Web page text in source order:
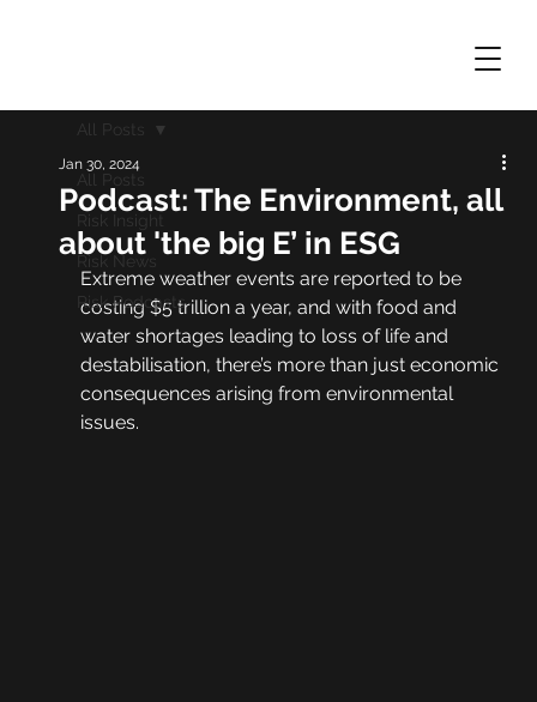
All Posts
Risk Insight
Risk News
Risk Podcasts
All Posts
Podcast: The Environment, all
about 'the big E’ in ESG
Jan 30, 2024
Extreme weather events are reported to be
costing $5 trillion a year, and with food and
water shortages leading to loss of life and
destabilisation, there’s more than just economic
consequences arising from environmental
issues.